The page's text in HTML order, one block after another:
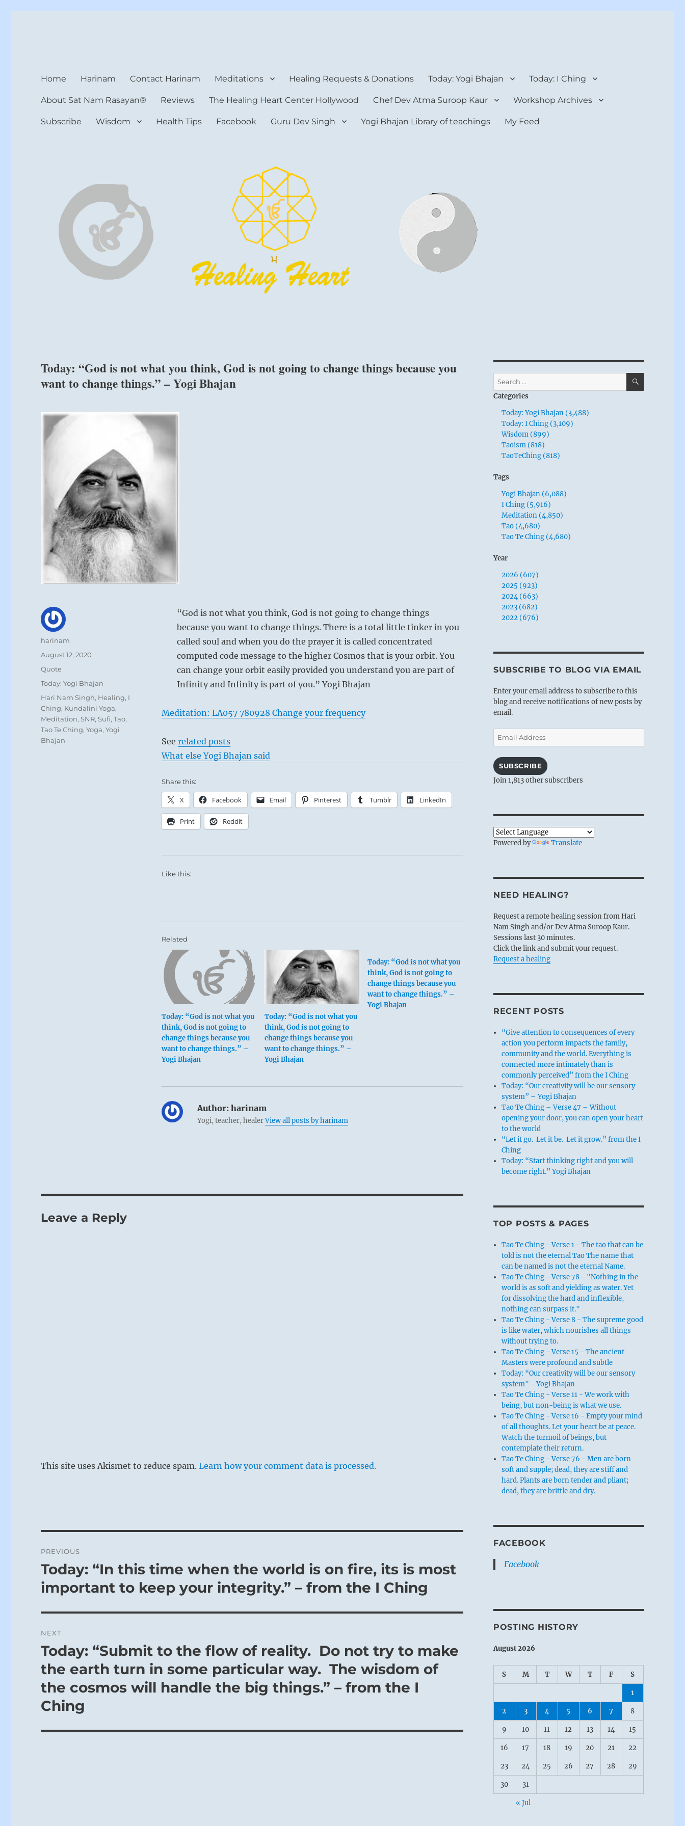
Home Harinam Contact Harinam Meditations Healing Requests & Donations Today: Yogi Bhajan Today: I Ching
About Sat Nam Rasayan® Reviews The Healing Heart Center Hollywood Chef Dev Atma Suroop Kaur Workshop Archives
Subscribe Wisdom Health Tips Facebook Guru Dev Singh Yogi Bhajan Library of teachings My Feed
Today: “God is not what you think, God is not going to change things because you
want to change things.” – Yogi Bhajan
“God is not what you think, God is not going to change things
because you want to change things. There is a total little tinker in you
called soul and when you do the prayer it is called concentrated
computed code message to the higher Cosmos that is your orbit. You
can change your orbit easily provided you understand you are part of
Infinity and Infinity is part of you.” Yogi Bhajan
Meditation: LA057 780928 Change your frequency
See related posts
What else Yogi Bhajan said
Share this:
X Facebook Email Pinterest Tumblr LinkedIn
Print Reddit
Like this:
Related
Today: “God is not what you
think, God is not going to
change things because you
want to change things.” –
Yogi Bhajan
Today: “God is not what you
think, God is not going to
change things because you
want to change things.” –
Yogi Bhajan
Today: “God is not what you
think, God is not going to
change things because you
want to change things.” –
Yogi Bhajan
Author:harinam
Yogi, teacher, healerView all posts by harinam
Author
harinam
Posted
August 12, 2020
Format
Quote
Categories
Today: Yogi Bhajan
Tags
Hari Nam Singh, Healing, I
Ching, Kundalini Yoga,
Meditation,SNR,Sufi,Tao,
Tao Te Ching,Yoga,Yogi
Bhajan
Leave a Reply
This site uses Akismet to reduce spam.Learn how your comment data is processed.
navigation
PREVIOUS
Previous
post:
Today: “In this time when the world is on fire, its is most
important to keep your integrity.” – from the I Ching
NEXT
Next
post:
Today: “Submit to the flow of reality. Do not try to make
the earth turn in some particular way. The wisdom of
the cosmos will handle the big things.” – from the I
Ching
Search
for:
SEARCH
Categories
Today: Yogi Bhajan (3,488)
Today: I Ching (3,109)
Wisdom (899)
Taoism (818)
TaoTeChing (818)
Tags
Yogi Bhajan (6,088)
I Ching (5,916)
Meditation (4,850)
Tao (4,680)
Tao Te Ching (4,680)
Year
2026 (607)
2025 (923)
2024 (663)
2023 (682)
2022 (676)
SUBSCRIBE TO BLOG VIA EMAIL
Enter your email address to subscribe to this
blog and receive notifications of new posts by
email.
Email
Address
SUBSCRIBE
Join 1,813 other subscribers
Powered by Translate
NEED HEALING?
Request a remote healing session from Hari
Nam Singh and/or Dev Atma Suroop Kaur.
Sessions last 30 minutes.
Click the link and submit your request.
Request a healing
RECENT POSTS
“Give attention to consequences of every
action you perform impacts the family,
community and the world. Everything is
connected more intimately than is
commonly perceived” from the I Ching
Today: “Our creativity will be our sensory
system” – Yogi Bhajan
Tao Te Ching – Verse 47 – Without
opening your door, you can open your heart
to the world
“Let it go. Let it be. Let it grow.” from the I
Ching
Today: “Start thinking right and you will
become right.” Yogi Bhajan
TOP POSTS & PAGES
Tao Te Ching - Verse 1 - The tao that can be
told is not the eternal Tao The name that
can be named is not the eternal Name.
Tao Te Ching - Verse 78 - "Nothing in the
world is as soft and yielding as water. Yet
for dissolving the hard and inflexible,
nothing can surpass it."
Tao Te Ching - Verse 8 - The supreme good
is like water, which nourishes all things
without trying to.
Tao Te Ching - Verse 15 - The ancient
Masters were profound and subtle
Today: “Our creativity will be our sensory
system" - Yogi Bhajan
Tao Te Ching - Verse 11 - We work with
being, but non-being is what we use.
Tao Te Ching - Verse 16 - Empty your mind
of all thoughts. Let your heart be at peace.
Watch the turmoil of beings, but
contemplate their return.
Tao Te Ching - Verse 76 - Men are born
soft and supple; dead, they are stiff and
hard. Plants are born tender and pliant;
dead, they are brittle and dry.
FACEBOOK
Facebook
POSTING HISTORY
August 2026
S M T W T F S
1
2 3 4 5 6 7 8
9 10 11 12 13 14 15
16 17 18 19 20 21 22
23 24 25 26 27 28 29
30 31
« Jul